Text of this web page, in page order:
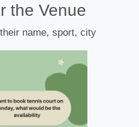
the Venue
name, sport, city